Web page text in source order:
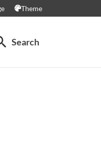
Theme
Search